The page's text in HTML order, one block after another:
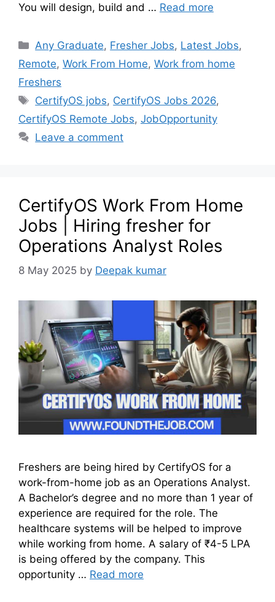
You will design, build and … Read more
Any Graduate, Fresher Jobs, Latest Jobs,
Remote, Work From Home, Work from home
Freshers
CertifyOS jobs, CertifyOS Jobs 2026,
CertifyOS Remote Jobs, JobOpportunity
Leave a comment
CertifyOS Work From Home
Jobs | Hiring fresher for
Operations Analyst Roles
8 May 2025 by Deepak kumar
Freshers are being hired by CertifyOS for a
work-from-home job as an Operations Analyst.
A Bachelor’s degree and no more than 1 year of
experience are required for the role. The
healthcare systems will be helped to improve
while working from home. A salary of ₹4-5 LPA
is being offered by the company. This
opportunity … Read more